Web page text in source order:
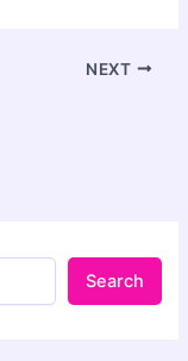
NEXT
Search